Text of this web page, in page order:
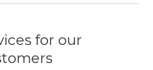
for our